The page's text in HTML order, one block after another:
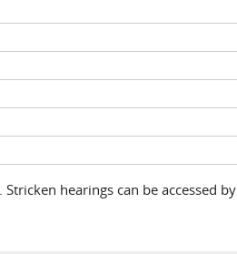
hearings can be accessed by